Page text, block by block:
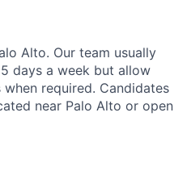
Alto. Our team usually
days a week but allow
required. Candidates
near Palo Alto or open